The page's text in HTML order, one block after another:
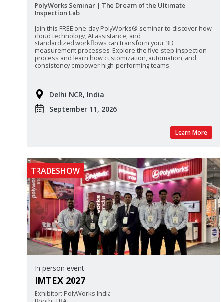
PolyWorks Seminar | The Dream of the Ultimate
Inspection Lab
Join this FREE one‑day PolyWorks® seminar to discover how
cloud technology, AI assistance, and
standardized workflows can transform your 3D
measurement processes. Explore the five‑step inspection
process and learn how customization, automation, and
consistency empower high‑performing teams.
Delhi NCR, India
September 11, 2026
Learn More
TRADESHOW
In person event
IMTEX 2027
Exhibitor: PolyWorks India